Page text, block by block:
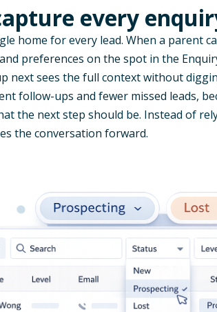
every
home for every lead. When a parent
preferences on the spot in the
next sees the full context without
follow-ups and fewer missed leads,
the next step should be. Instead of
the conversation forward.